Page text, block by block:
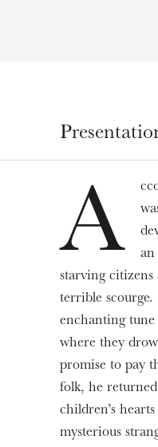
A
an
starving
terrible
enchanting
where they
promise to pay
folk, he
children’s
mysterious